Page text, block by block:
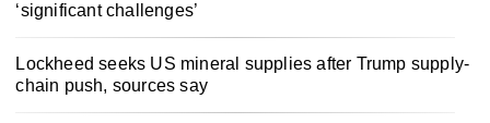
‘significant challenges’
Lockheed seeks US mineral supplies after Trump supply-
chain push, sources say